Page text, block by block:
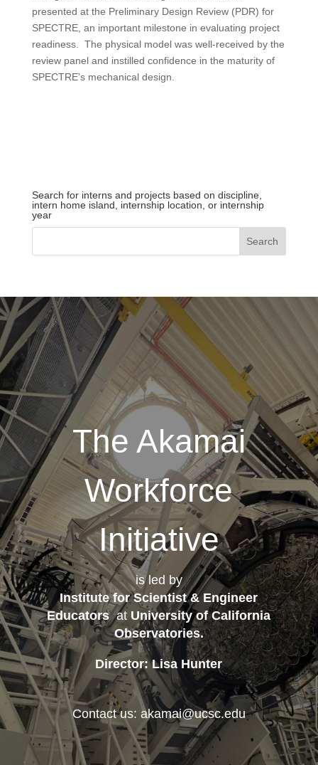
presented at the Preliminary Design Review (PDR) for
SPECTRE, an important milestone in evaluating project
readiness. The physical model was well-received by the
review panel and instilled confidence in the maturity of
SPECTRE’s mechanical design.
Search for interns and projects based on discipline,
intern home island, internship location, or internship
year
The Akamai
Workforce
Initiative
is led by
Institute for Scientist & Engineer
Educatorsat University of California
Observatories.
Director: Lisa Hunter
Contact us: akamai@ucsc.edu